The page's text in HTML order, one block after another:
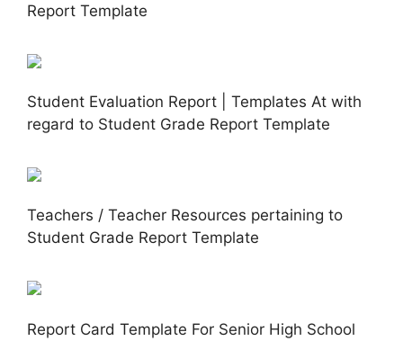
Report Template
Student Evaluation Report | Templates At with
regard to Student Grade Report Template
Teachers / Teacher Resources pertaining to
Student Grade Report Template
Report Card Template For Senior High School